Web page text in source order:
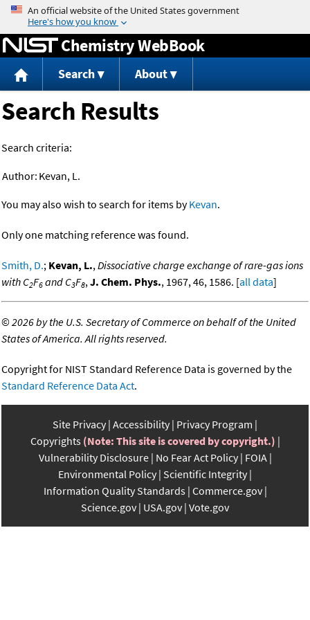
Jump to content
Chemistry WebBook
Search About
Search Results
Search criteria:
Author: Kevan, L.
You may also wish to search for items byKevan.
Only one matching reference was found.
Smith, D.; Kevan, L.,Dissociative charge exchange of rare-gas ions
with C2F6 and C3F8,J. Chem. Phys., 1967, 46, 1586. [all data]
©2026 by the U.S. Secretary of Commerce on behalf of the United
States of America. All rights reserved.
Copyright for NIST Standard Reference Data is governed by the
Standard Reference Data Act.
Site Privacy Accessibility Privacy Program
Copyrights (Note: This site is covered by copyright.)
Vulnerability Disclosure No Fear Act Policy FOIA
Environmental Policy Scientific Integrity
Information Quality Standards Commerce.gov
Science.gov USA.gov Vote.gov